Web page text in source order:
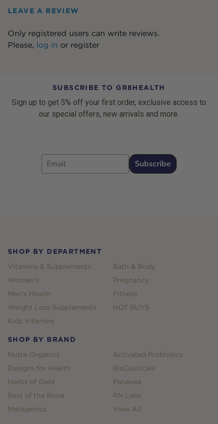
LEAVE A REVIEW
Only registered users can write reviews.
Please, log in or register
SUBSCRIBE TO GR8HEALTH
Sign up to get 5% off your first order, exclusive access to
our special offers, new arrivals and more.
Email
Subscribe
SHOP BY DEPARTMENT
Vitamins & Supplements
Women's
Men's Health
Weight Loss Supplements
Kids Vitamins
Bath & Body
Pregnancy
Fitness
HOT BUYS
SHOP BY BRAND
Nutra Organics
Designs for Health
Herbs of Gold
Best of the Bone
Metagenics
Activated Probiotics
BioCeuticals
Panaxea
RN Labs
View All